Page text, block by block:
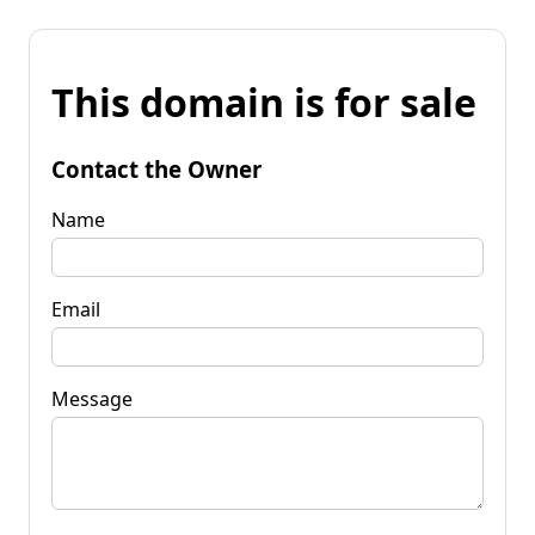
This domain is for sale
Contact the Owner
Name
Email
Message